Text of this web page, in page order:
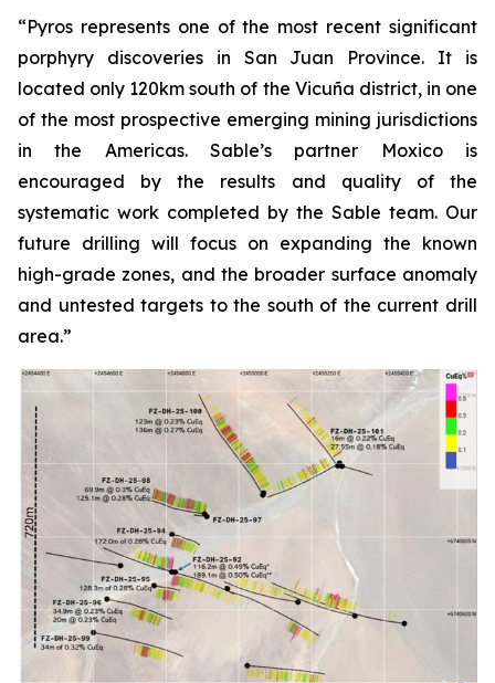
“Pyros represents one of the most recent significant
porphyry discoveries in San Juan Province. It is
located only 120km south of the Vicuña district, in one
of the most prospective emerging mining jurisdictions
in the Americas. Sable’s partner Moxico is
encouraged by the results and quality of the
systematic work completed by the Sable team. Our
future drilling will focus on expanding the known
high-grade zones, and the broader surface anomaly
and untested targets to the south of the current drill
area.”